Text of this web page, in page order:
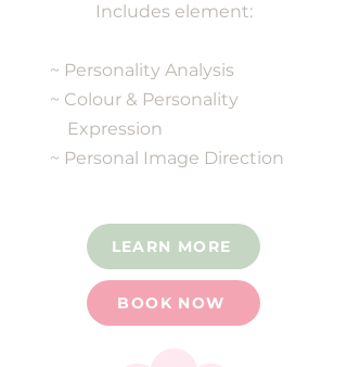
Includes element:
~ Personality Analysis
~ Colour & Personality
Expression
~ Personal Image Direction
LEARN MORE
BOOK NOW